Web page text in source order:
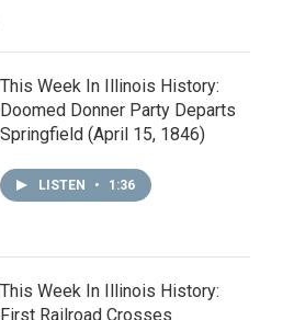
This Week In Illinois History:
Doomed Donner Party Departs
Springfield (April 15, 1846)
LISTEN • 1:36
This Week In Illinois History:
First Railroad Crosses